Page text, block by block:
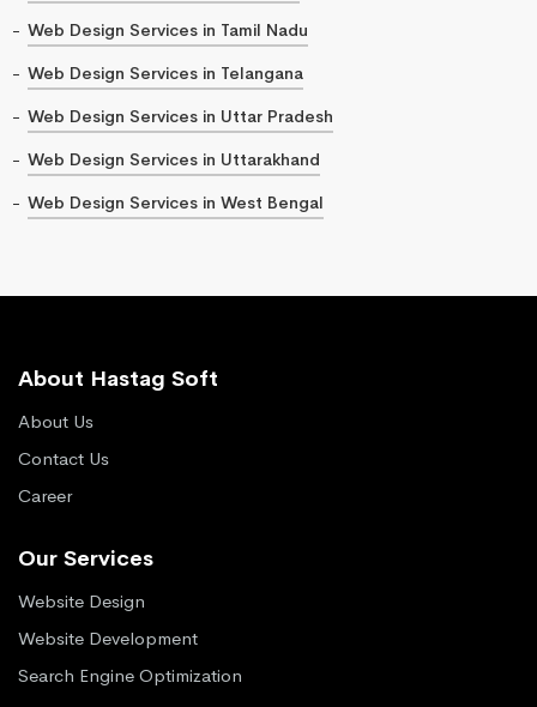
Web Design Services in Tamil Nadu
Web Design Services in Telangana
Web Design Services in Uttar Pradesh
Web Design Services in Uttarakhand
Web Design Services in West Bengal
About Hastag Soft
About Us
Contact Us
Career
Our Services
Website Design
Website Development
Search Engine Optimization